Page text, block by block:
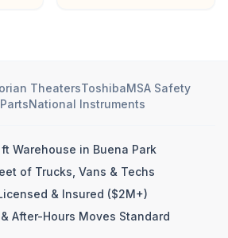
TheatersToshibaMSA Safety
National Instruments
Warehouse in Buena Park
of Trucks, Vans & Techs
& Insured ($2M+)
After-Hours Moves Standard